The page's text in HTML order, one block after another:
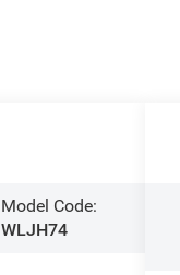
Model Code:
WLJH74